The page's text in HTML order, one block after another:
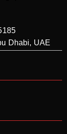
Dhabi, UAE